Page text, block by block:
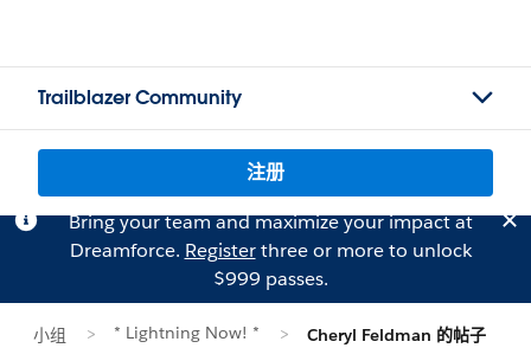
Trailblazer Community
注册
Bring your team and maximize your impact at
Dreamforce. Registerthree or more to unlock
$999 passes.
小组 * Lightning Now! * Cheryl Feldman 的帖子